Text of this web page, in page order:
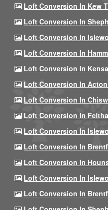
Loft Conversion In Kew
Loft Conversion In
Loft Conversion In
Loft Conversion In
Loft Conversion In
Loft Conversion In Acton
Loft Conversion In
Loft Conversion In
Loft Conversion In
Loft Conversion In
Loft Conversion In
Loft Conversion In
Loft Conversion In